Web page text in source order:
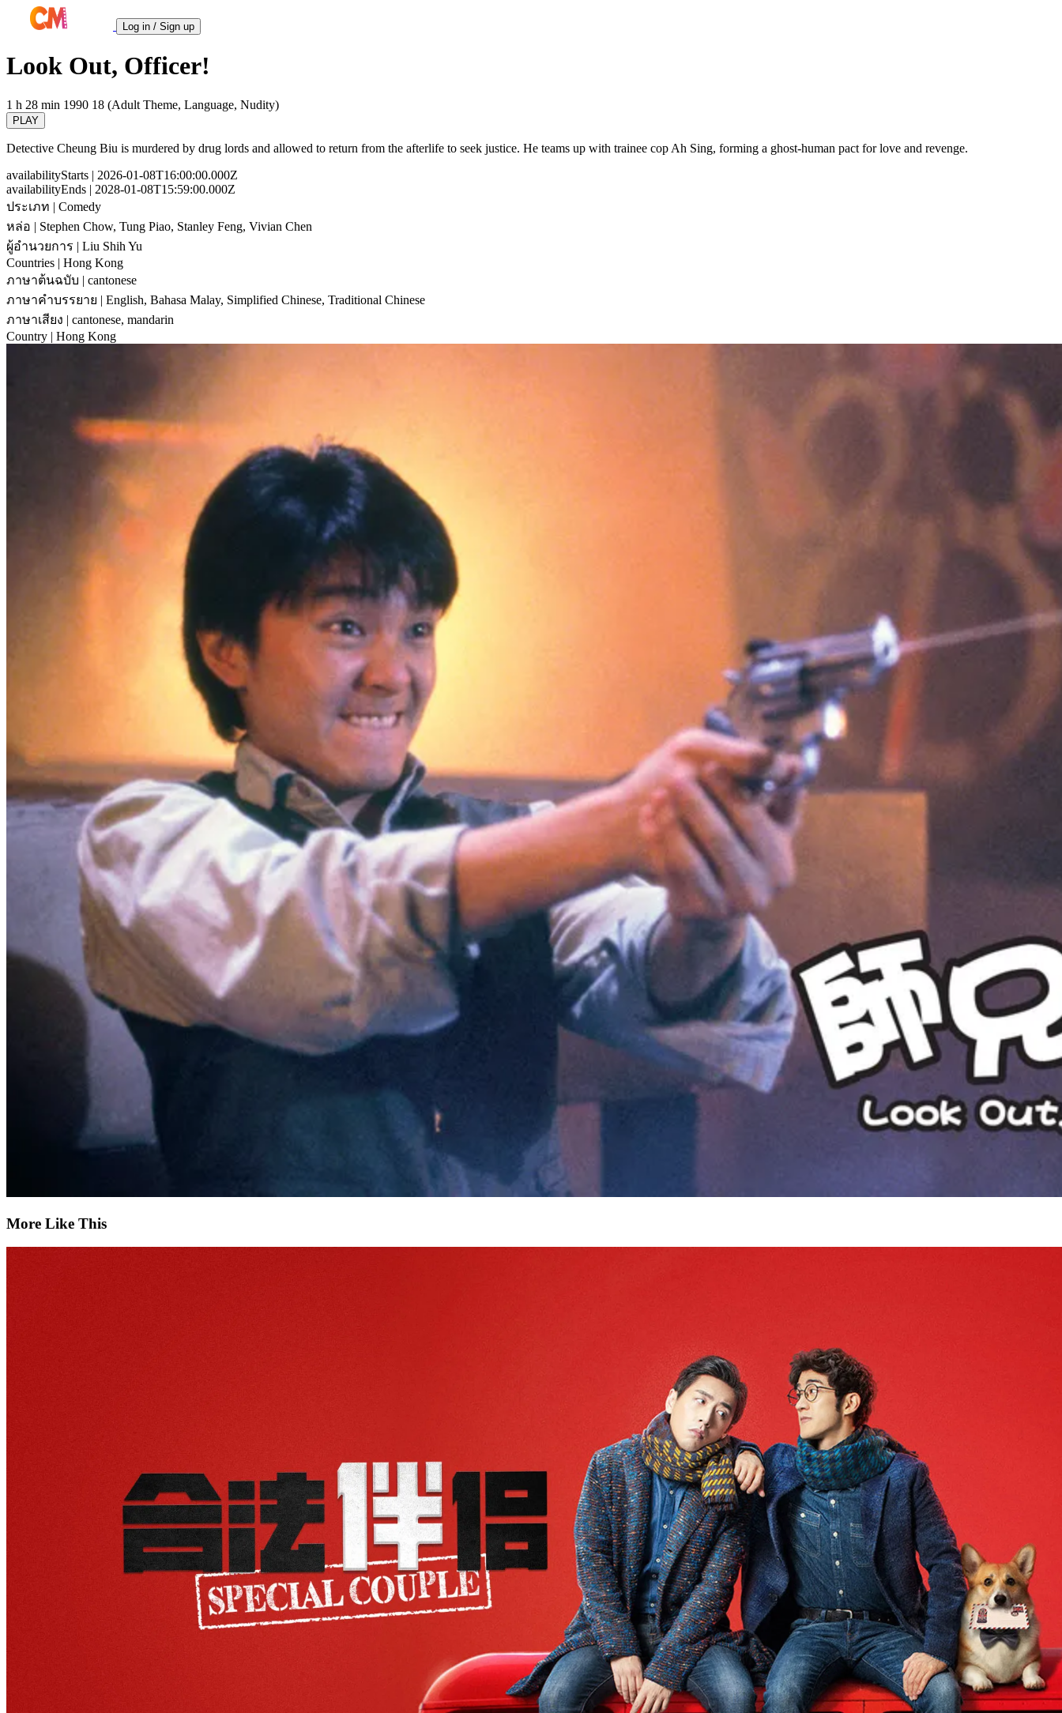
Log in / Sign up
Look Out, Officer!
1 h 28 min 1990 18 (Adult Theme, Language, Nudity)
PLAY
Detective Cheung Biu is murdered by drug lords and allowed to return from the afterlife to seek justice. He teams up with trainee cop Ah Sing, forming a ghost-human pact for love and revenge.
availabilityStarts | 2026-01-08T16:00:00.000Z
availabilityEnds | 2028-01-08T15:59:00.000Z
ประเภท | Comedy
หล่อ | Stephen Chow, Tung Piao, Stanley Feng, Vivian Chen
ผู้อำนวยการ | Liu Shih Yu
Countries | Hong Kong
ภาษาต้นฉบับ | cantonese
ภาษาคำบรรยาย | English, Bahasa Malay, Simplified Chinese, Traditional Chinese
ภาษาเสียง | cantonese, mandarin
Country | Hong Kong
More Like This